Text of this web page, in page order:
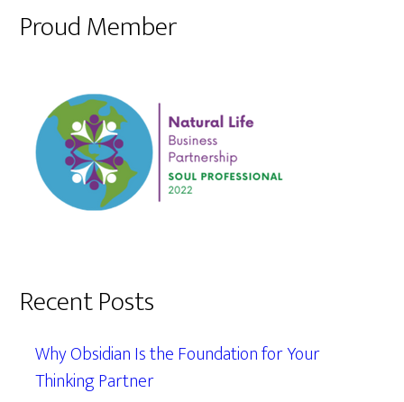
Proud Member
Recent Posts
Why Obsidian Is the Foundation for Your
Thinking Partner